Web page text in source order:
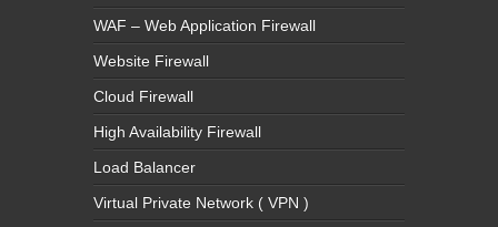
WAF – Web Application Firewall
Website Firewall
Cloud Firewall
High Availability Firewall
Load Balancer
Virtual Private Network ( VPN )